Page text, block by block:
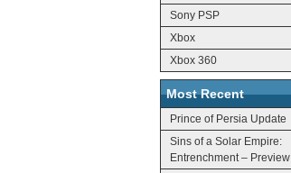
Sony PSP
Xbox
Xbox 360
Most Recent
Prince of Persia Update
Sins of a Solar Empire:
Entrenchment – Preview